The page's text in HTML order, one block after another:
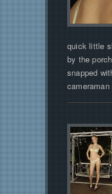
quick little
by the
snapped